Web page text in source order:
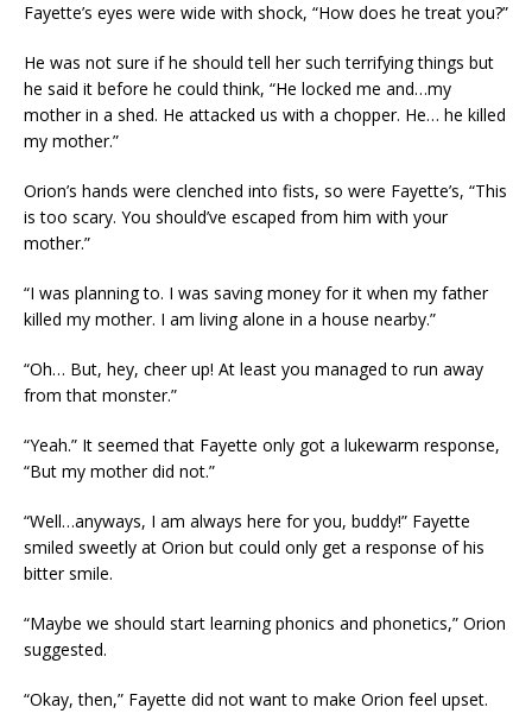
Fayette’s eyes were wide with shock, “How does he treat you?”
He was not sure if he should tell her such terrifying things but
he said it before he could think, “He locked me and…my
mother in a shed. He attacked us with a chopper. He… he killed
my mother.”
Orion’s hands were clenched into fists, so were Fayette’s, “This
is too scary. You should’ve escaped from him with your
mother.”
“I was planning to. I was saving money for it when my father
killed my mother. I am living alone in a house nearby.”
“Oh… But, hey, cheer up! At least you managed to run away
from that monster.”
“Yeah.” It seemed that Fayette only got a lukewarm response,
“But my mother did not.”
“Well…anyways, I am always here for you, buddy!” Fayette
smiled sweetly at Orion but could only get a response of his
bitter smile.
“Maybe we should start learning phonics and phonetics,” Orion
suggested.
“Okay, then,” Fayette did not want to make Orion feel upset.